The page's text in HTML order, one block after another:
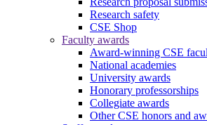
Research safety
CSE Shop
Faculty awards
Award-winning CSE
National academies
University awards
Honorary professorships
Collegiate awards
Other CSE honors and